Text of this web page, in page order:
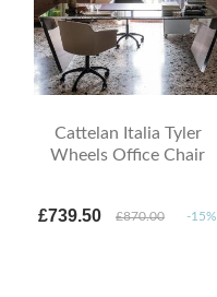
Cattelan Italia Tyler
Wheels Office Chair
£739.50 £870.00 -15%